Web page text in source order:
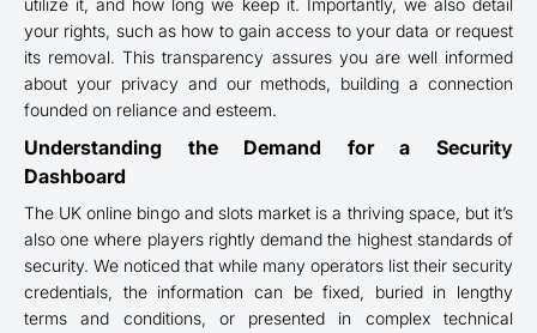
utilize it, and how long we keep it. Importantly, we also detail
your rights, such as how to gain access to your data or request
its removal. This transparency assures you are well informed
about your privacy and our methods, building a connection
founded on reliance and esteem.
Understanding the Demand for a Security
Dashboard
The UK online bingo and slots market is a thriving space, but it’s
also one where players rightly demand the highest standards of
security. We noticed that while many operators list their security
credentials, the information can be fixed, buried in lengthy
terms and conditions, or presented in complex technical